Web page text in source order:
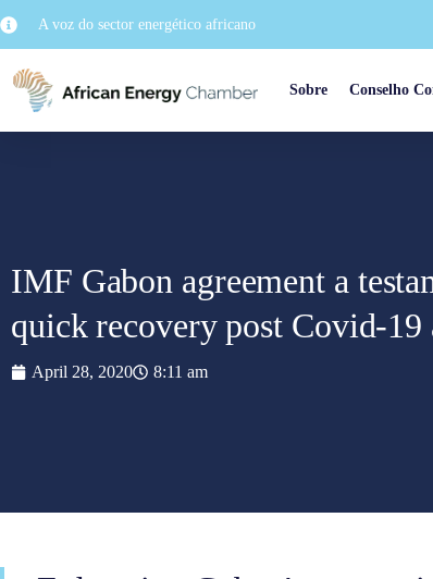
A voz do sector energético africano
Sobre Conselho
IMF Gabon agreement a
quick recovery post Covid-19
April 28, 2020 8:11 am